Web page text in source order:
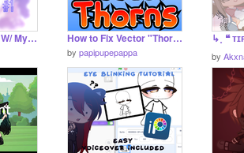
Incorrect Quotes W/ My OCs That Are Actually Correct #1 How to Fix Vector "Thorns"
by papipupepappa by